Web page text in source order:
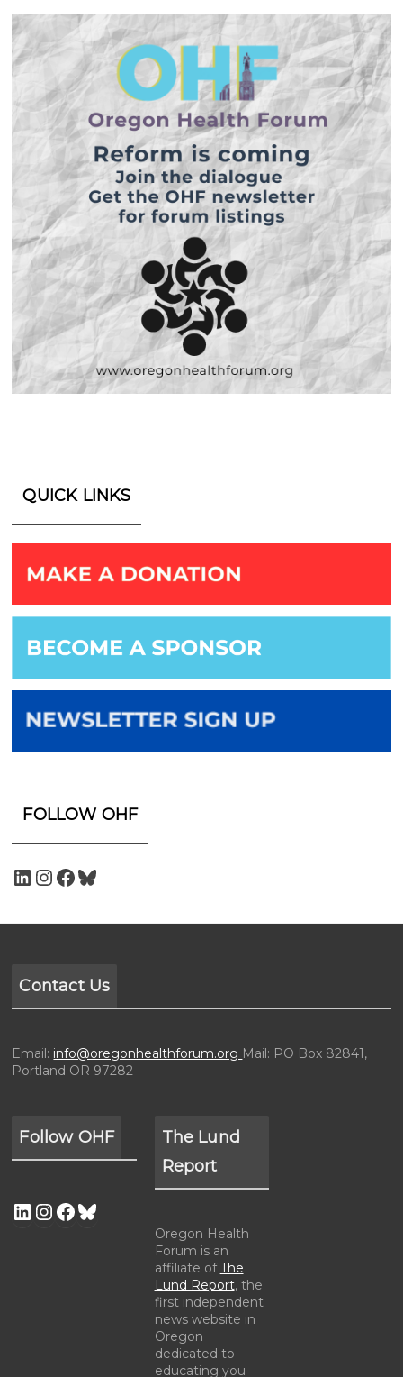
QUICK LINKS
FOLLOW OHF
Contact Us
Email: info@oregonhealthforum.org Mail: PO Box 82841,
Portland OR 97282
Follow OHF
The Lund
Report
Oregon Health
Forum is an
affiliate ofThe
Lund Report, the
first independent
news website in
Oregon
dedicated to
educating you